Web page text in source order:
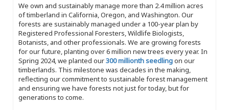
We own and sustainably manage more than 2.4 million acres
of timberland in California, Oregon, and Washington. Our
forests are sustainably managed under a 100-year plan by
Registered Professional Foresters, Wildlife Biologists,
Botanists, and other professionals. We are growing forests
for our future, planting over 6 million new trees every year. In
Spring 2024, we planted our300 millionth seedlingon our
timberlands. This milestone was decades in the making,
reflecting our commitment to sustainable forest management
and ensuring we have forests not just for today, but for
generations to come.